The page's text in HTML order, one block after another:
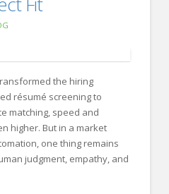
the hiring
résumé screening to
matching, speed and
higher. But in a market
one thing remains
judgment, empathy, and